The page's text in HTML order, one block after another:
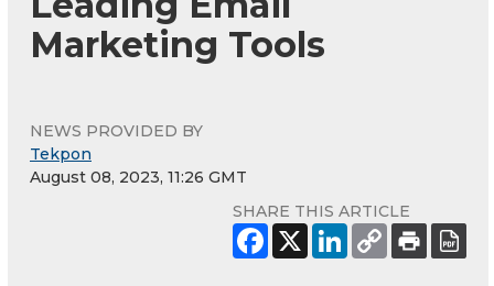
Marketing Tools
NEWS PROVIDED BY
Tekpon
August 08, 2023, 11:26 GMT
SHARE THIS ARTICLE